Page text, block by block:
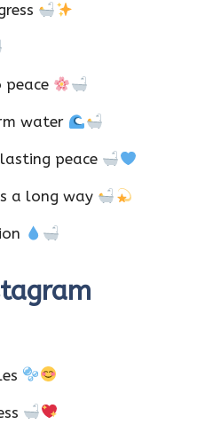
peace
water
peace
a long way